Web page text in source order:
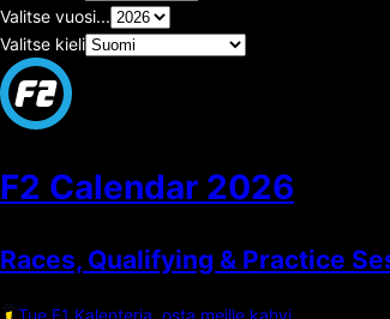
Valitse vuosi...
Valitse kieli
F2 Calendar 2026
Races, Qualifying & Practice
Tue F1 Kalenteria, osta meille kahvi.